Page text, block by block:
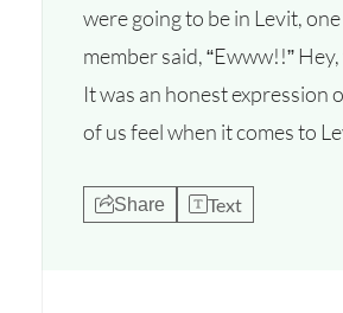
were going to be in Levit, one
member said, “Ewww!!” Hey,
It was an honest expression
of us feel when it comes to
Share Text